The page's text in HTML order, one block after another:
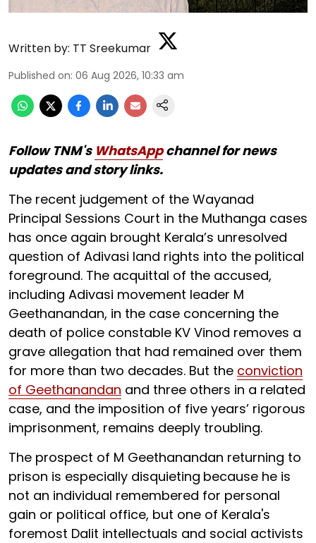
Written by: TT Sreekumar
Published on: 06 Aug 2026, 10:33 am
Follow TNM's WhatsAppchannel for news
updates and story links.
The recent judgement of the Wayanad
Principal Sessions Court in the Muthanga cases
has once again brought Kerala’s unresolved
question of Adivasi land rights into the political
foreground. The acquittal of the accused,
including Adivasi movement leader M
Geethanandan, in the case concerning the
death of police constable KV Vinod removes a
grave allegation that had remained over them
for more than two decades. But the conviction
of Geethanandan and three others in a related
case, and the imposition of five years’ rigorous
imprisonment, remains deeply troubling.
The prospect of M Geethanandan returning to
prison is especially disquieting because he is
not an individual remembered for personal
gain or political office, but one of Kerala's
foremost Dalit intellectuals and social activists